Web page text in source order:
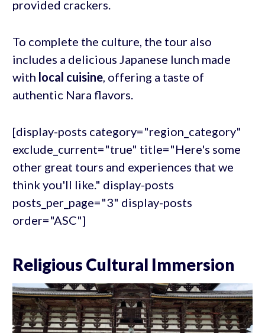
provided crackers.
To complete the culture, the tour also
includes a delicious Japanese lunch made
with local cuisine, offering a taste of
authentic Nara flavors.
[display-posts category="region_category"
exclude_current="true" title="Here's some
other great tours and experiences that we
think you'll like." display-posts
posts_per_page="3" display-posts
order="ASC"]
Religious Cultural Immersion